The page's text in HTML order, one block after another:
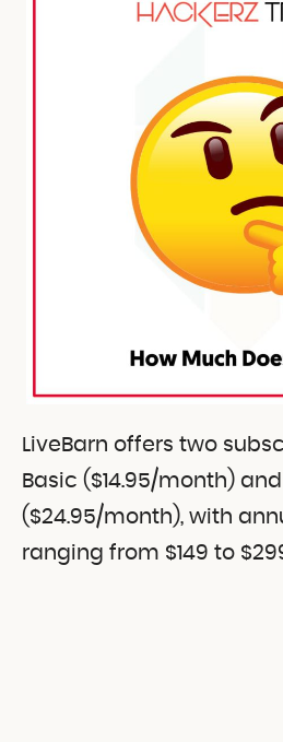
LiveBarn offers two
Basic ($14.95/month)
($24.95/month), with
ranging from $149 to